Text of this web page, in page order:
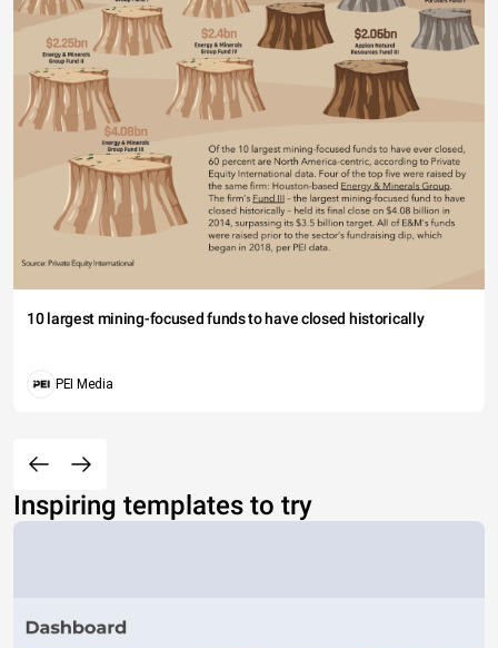
10 largest mining-focused funds to have closed historically
PEI Media
Inspiring templates to try